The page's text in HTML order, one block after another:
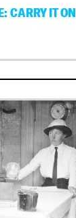
CARRY IT ON